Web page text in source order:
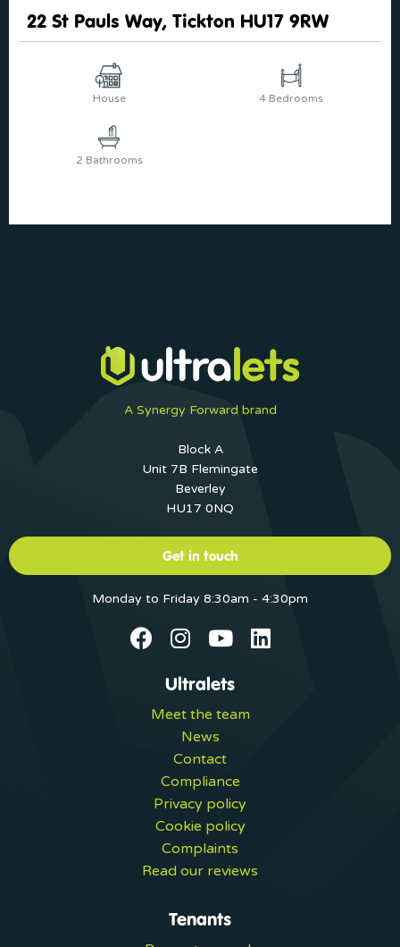
22 St Pauls Way, Tickton HU17 9RW
House 4 Bedrooms
2 Bathrooms
A Synergy Forward brand
Block A
Unit 7B Flemingate
Beverley
HU17 0NQ
Get in touch
Monday to Friday 8:30am - 4:30pm
Ultralets
Meet the team
News
Contact
Compliance
Privacy policy
Cookie policy
Complaints
Read our reviews
Tenants